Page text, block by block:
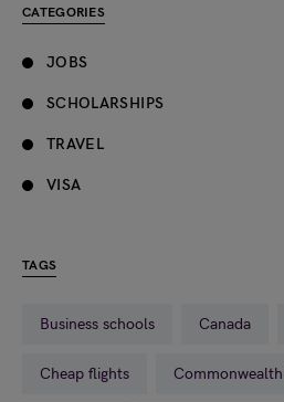
CATEGORIES
JOBS
SCHOLARSHIPS
TRAVEL
VISA
TAGS
Business schools Canada
Cheap flights